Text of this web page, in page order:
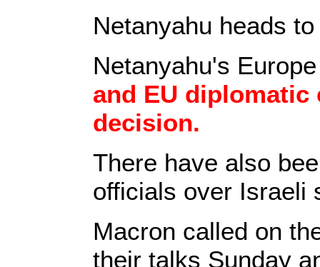
Netanyahu heads
Netanyahu's
and EU
decision.
There have also
officials over Israeli
Macron called on
their talks Sunday